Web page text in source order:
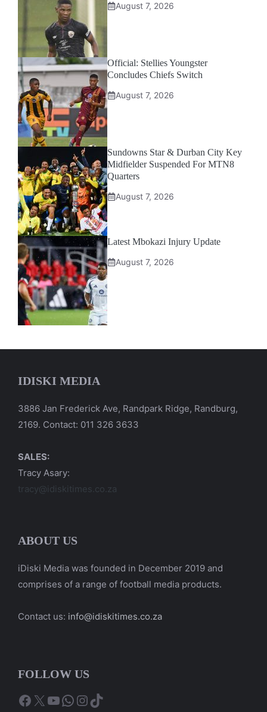
August 7, 2026
Official: Stellies Youngster
Concludes Chiefs Switch
August 7, 2026
Sundowns Star & Durban City Key
Midfielder Suspended For MTN8
Quarters
August 7, 2026
Latest Mbokazi Injury Update
August 7, 2026
IDISKI MEDIA
3886 Jan Frederick Ave, Randpark Ridge, Randburg,
2169. Contact: 011 326 3633
SALES:
Tracy Asary:
tracy@idiskitimes.co.za
ABOUT US
iDiski Media was founded in December 2019 and
comprises of a range of football media products.
Contact us: info@idiskitimes.co.za
FOLLOW US
Facebook
X YouTube
WhatsApp
Instagram
TikTok